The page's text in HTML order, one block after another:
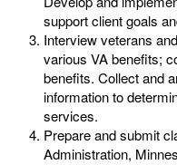
support client goals
Interview veterans
various VA benefits;
benefits. Collect and
information to
services.
Prepare and submit
Administration,